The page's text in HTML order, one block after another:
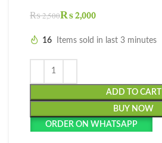
₨2,500₨2,000
16 Items sold in last 3 minutes
ADD TO CART
BUY NOW
ORDER ON WHATSAPP